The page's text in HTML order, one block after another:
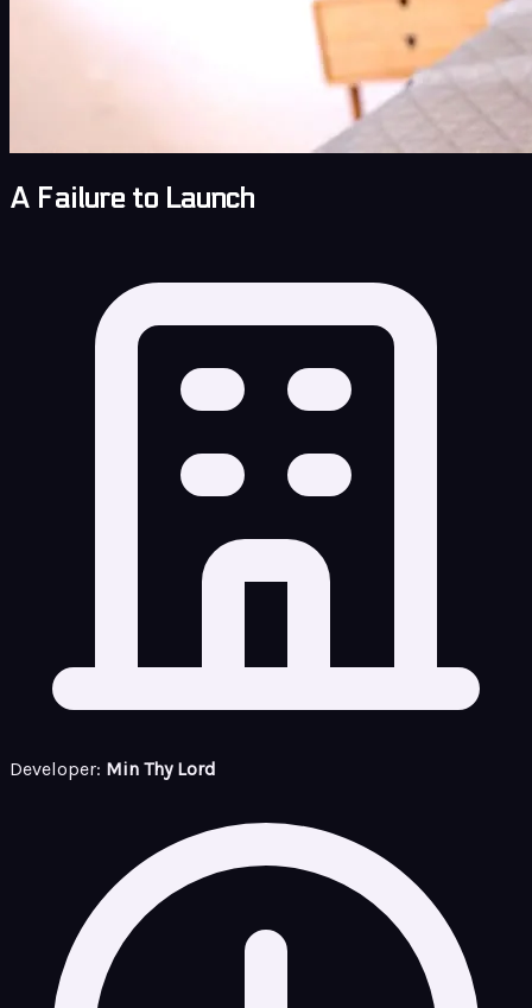
A Failure to Launch
Developer: Min Thy Lord